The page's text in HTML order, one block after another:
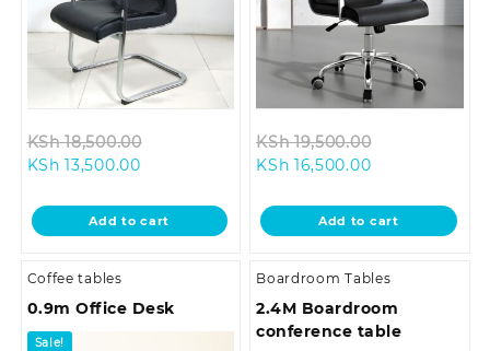
KSh18,500.00
KSh 18,500.00.
KSh 13,500.00Current
is:
KSh 13,500.00.
Add to cart
KSh19,500.00
KSh
KSh 16,500.00Current
is:
KSh 16,500.00.
Add to cart
Coffee tables
0.9m Office Desk
Sale!
Boardroom Tables
2.4M Boardroom
conference table